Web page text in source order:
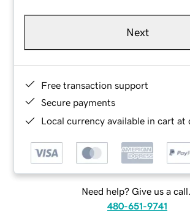
Next
Free transaction support
Secure payments
Local currency available in cart at
Need help? Give us a call.
480-651-9741